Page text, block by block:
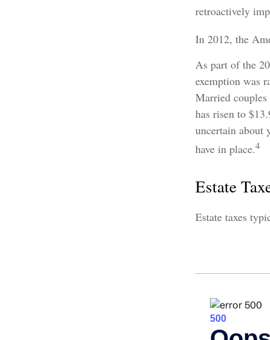
retroactively
In 2012, the
As part of the
exemption was
Married
has risen to
uncertain about
have in place.4
Estate
Estate taxes